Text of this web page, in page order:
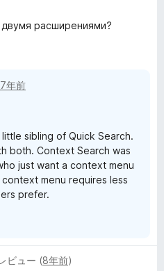
двумя расширениями?
7年前
sibling of Quick Search.
both. Context Search was
just want a context menu
menu requires less
prefer.
ビュー (8年前)